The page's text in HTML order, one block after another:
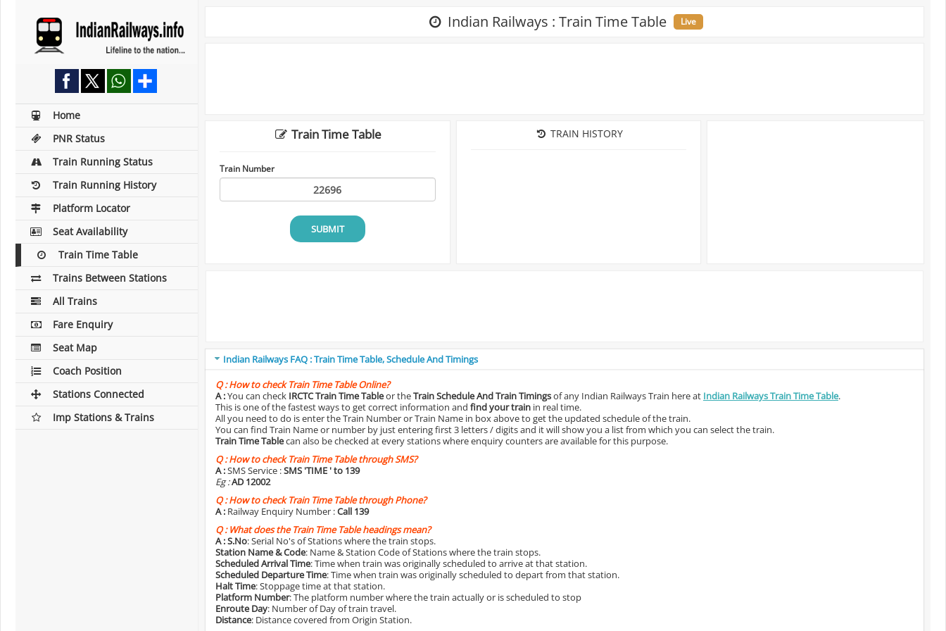
Home
PNR Status
Train Running Status
Train Running History
Platform Locator
Seat Availability
Train Time Table
Trains Between Stations
All Trains
Fare Enquiry
Seat Map
Coach Position
Stations Connected
Imp Stations & Trains
Indian Railways : Train Time Table Live
Train Time Table
Train Number
SUBMIT
TRAIN HISTORY
Indian Railways FAQ : Train Time Table, Schedule And Timings
Q :How to check Train Time Table Online?
A :You can check IRCTC Train Time Tableor theTrain Schedule And Train Timingsof any Indian Railways Train here at Indian Railways Train Time Table.
This is one of the fastest ways to get correct information and find your train in real time.
All you need to do is enter the Train Number or Train Name in box above to get the updated schedule of the train.
You can find Train Name or number by just entering first 3 letters / digits and it will show you a list from which you can select the train.
Train Time Tablecan also be checked at every stations where enquiry counters are available for this purpose.
Q :How to check Train Time Table through SMS?
A :SMS Service :SMS 'TIME ' to 139
Eg :AD 12002
Q :How to check Train Time Table through Phone?
A : Railway Enquiry Number :Call 139
Q :What does the Train Time Table headings mean?
A :S.No: Serial No's of Stations where the train stops.
Station Name & Code: Name & Station Code of Stations where the train stops.
Scheduled Arrival Time: Time when train was originally scheduled to arrive at that station.
Scheduled Departure Time: Time when train was originally scheduled to depart from that station.
Halt Time: Stoppage time at that station.
Platform Number: The platform number where the train actually or is scheduled to stop
Enroute Day: Number of Day of train travel.
Distance: Distance covered from Origin Station.